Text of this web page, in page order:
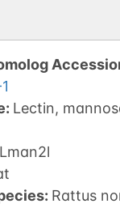
Lectin,
Lman2l
: Rattus